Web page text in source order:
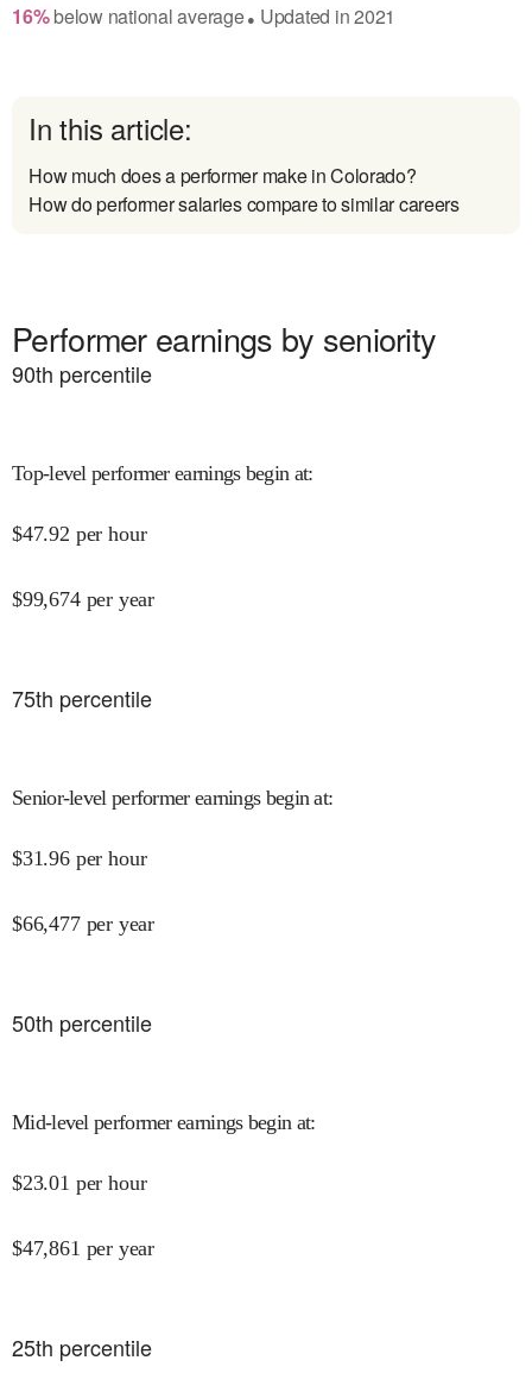
16% belownational average● Updated in2021
In this article:
How much does a performer make in Colorado?
How do performer salaries compare to similar careers
Performer earnings by seniority
90th percentile
Top-level performer earnings begin at:
$47.92 per hour
$99,674 per year
75th percentile
Senior-level performer earnings begin at:
$31.96 per hour
$66,477 per year
50th percentile
Mid-level performer earnings begin at:
$23.01 per hour
$47,861 per year
25th percentile